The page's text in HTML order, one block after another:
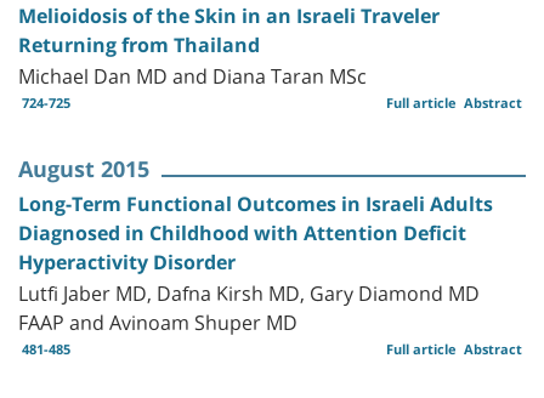
Melioidosis of the Skin in an Israeli Traveler
Returning from Thailand
Michael Dan MD and Diana Taran MSc
724-725 Abstract
Full article
August 2015
Long-Term Functional Outcomes in Israeli Adults
Diagnosed in Childhood with Attention Deficit
Hyperactivity Disorder
Lutfi Jaber MD, Dafna Kirsh MD, Gary Diamond MD
FAAP and Avinoam Shuper MD
481-485 Abstract
Full article